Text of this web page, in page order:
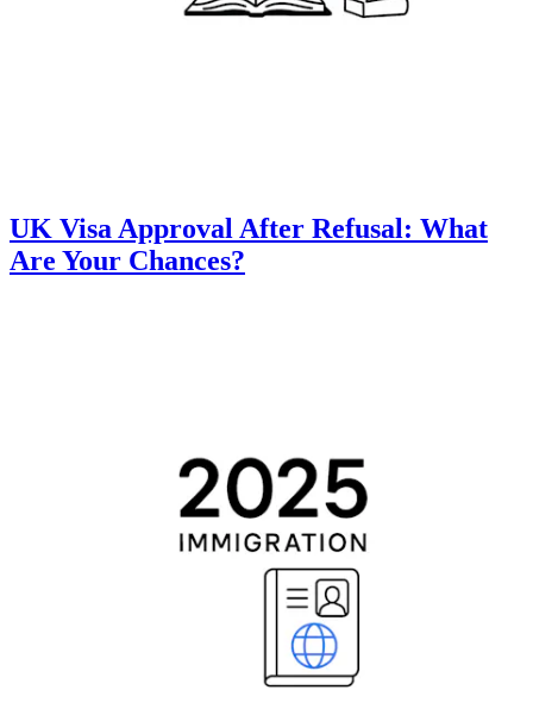
UK Visa Approval After Refusal: What
Are Your Chances?